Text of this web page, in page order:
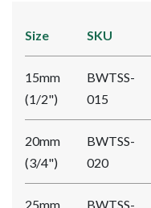
Size SKU
15mm
(1/2")
BWTSS-
015
20mm
(3/4")
BWTSS-
020
25mm
BWTSS-